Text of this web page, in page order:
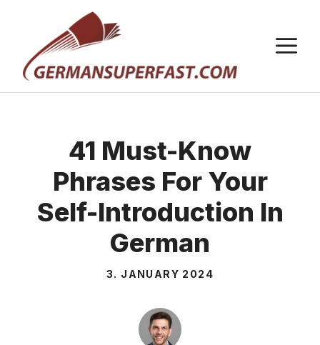
content
41 Must-Know
Phrases For Your
Self-Introduction In
German
3. JANUARY 2024